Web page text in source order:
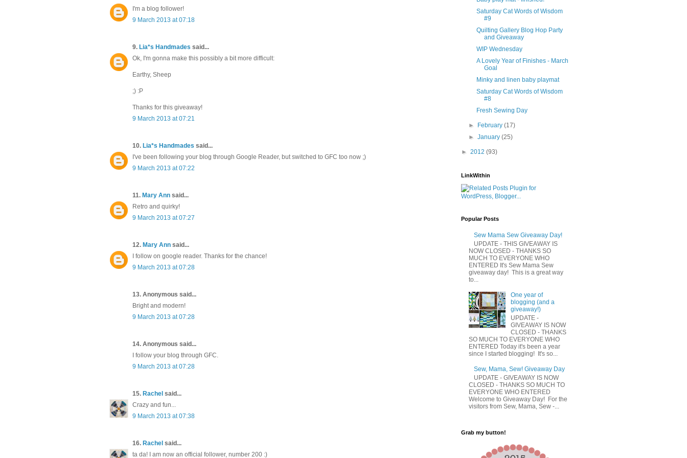
I'm a blog follower!
9 March 2013 at 07:18
9. Lia*s Handmades said...
Ok, I'm gonna make this possibly a bit more difficult:
Earthy, Sheep
;) :P
Thanks for this giveaway!
9 March 2013 at 07:21
10. Lia*s Handmades said...
I've been following your blog through Google Reader, but switched to GFC too now ;)
9 March 2013 at 07:22
11. Mary Ann said...
Retro and quirky!
9 March 2013 at 07:27
12. Mary Ann said...
I follow on google reader. Thanks for the chance!
9 March 2013 at 07:28
13. Anonymous said...
Bright and modern!
9 March 2013 at 07:28
14. Anonymous said...
I follow your blog through GFC.
9 March 2013 at 07:28
15. Rachel said...
Crazy and fun...
9 March 2013 at 07:38
16. Rachel said...
ta da! I am now an official follower, number 200 :)
Saturday Cat Words of Wisdom
#9
Quilting Gallery Blog Hop Party
and Giveaway
WIP Wednesday
A Lovely Year of Finishes - March
Goal
Minky and linen baby playmat
Saturday Cat Words of Wisdom
#8
Fresh Sewing Day
► February(17)
►January(25)
► 2012 (93)
LinkWithin
Popular Posts
Sew Mama Sew Giveaway Day!
UPDATE - THIS GIVEAWAY IS
NOW CLOSED - THANKS SO
MUCH TO EVERYONE WHO
ENTERED It's Sew Mama Sew
giveaway day! This is a great way
to...
One year of
blogging (and a
giveaway!)
UPDATE -
GIVEAWAY IS NOW
CLOSED - THANKS
SO MUCH TO EVERYONE WHO
ENTERED Today it's been a year
since I started blogging! It's so...
Sew, Mama, Sew! Giveaway Day
UPDATE - GIVEAWAY IS NOW
CLOSED - THANKS SO MUCH TO
EVERYONE WHO ENTERED
Welcome to Giveaway Day! For the
visitors from Sew, Mama, Sew -...
Grab my button!